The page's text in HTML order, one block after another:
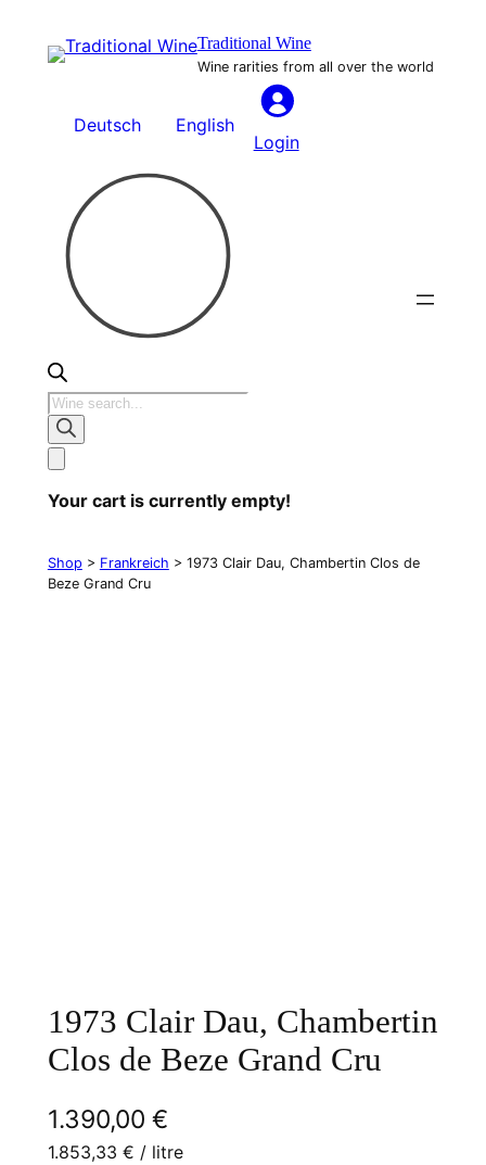
Traditional Wine
Wine rarities from all over the world
Deutsch English
Login
Products
search
Your cart is currently empty!
Shop> Frankreich > 1973 Clair Dau, Chambertin Clos de
Beze Grand Cru
1973 Clair Dau, Chambertin
Clos de Beze Grand Cru
1.390,00 €
1.853,33 € / litre